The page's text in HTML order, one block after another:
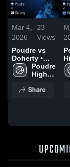
Mar 4,
2026
23
Views
Poudre vs
Doherty •
Game Recap
• Feb 25,
Poudre
High
Share